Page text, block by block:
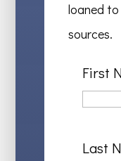
loaned
sources.
First
Last